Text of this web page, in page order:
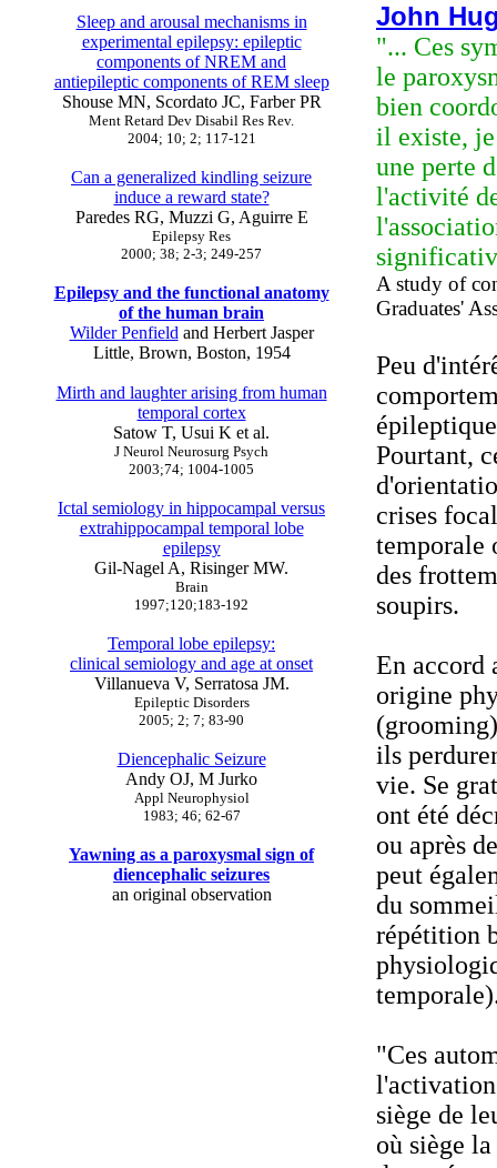
Sleep and arousal mechanisms in
experimental epilepsy: epileptic
components of NREM and
antiepileptic components of REM sleep
Shouse MN, Scordato JC, Farber PR
Ment Retard Dev Disabil Res Rev.
2004; 10; 2; 117-121
Can a generalized kindling seizure
induce a reward state?
Paredes RG, Muzzi G, Aguirre E
Epilepsy Res
2000; 38; 2-3; 249-257
Epilepsy and the functional anatomy
of the human brain
Wilder Penfield and Herbert Jasper
Little, Brown, Boston, 1954
Mirth and laughter arising from human
temporal cortex
Satow T, Usui K et al.
J Neurol Neurosurg Psych
2003;74; 1004-1005
Ictal semiology in hippocampal versus
extrahippocampal temporal lobe
epilepsy
Gil-Nagel A, Risinger MW.
Brain
1997;120;183-192
Temporal lobe epilepsy:
clinical semiology and age at onset
Villanueva V, Serratosa JM.
Epileptic Disorders
2005; 2; 7; 83-90
Diencephalic Seizure
Andy OJ, M Jurko
Appl Neurophysiol
1983; 46; 62-67
Yawning as a paroxysmal sign of
diencephalic seizures
an original observation
John
"... Ces
le
bien
il existe,
une perte
l'activité
A study of
Graduates'
Peu
Pourtant,
crises
temporale
des
soupirs.
En accord
origine
ils
vie. Se
ont été
ou après
peut
du
répétition
"Ces
siège de
où siège